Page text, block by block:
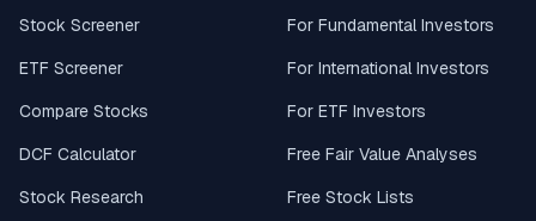
Stock Screener
ETF Screener
Compare Stocks
DCF Calculator
Stock Research
For Fundamental Investors
For International Investors
For ETF Investors
Free Fair Value Analyses
Free Stock Lists